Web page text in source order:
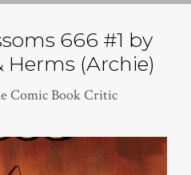
666 #1 by
Herms (Archie)
Comic Book Critic